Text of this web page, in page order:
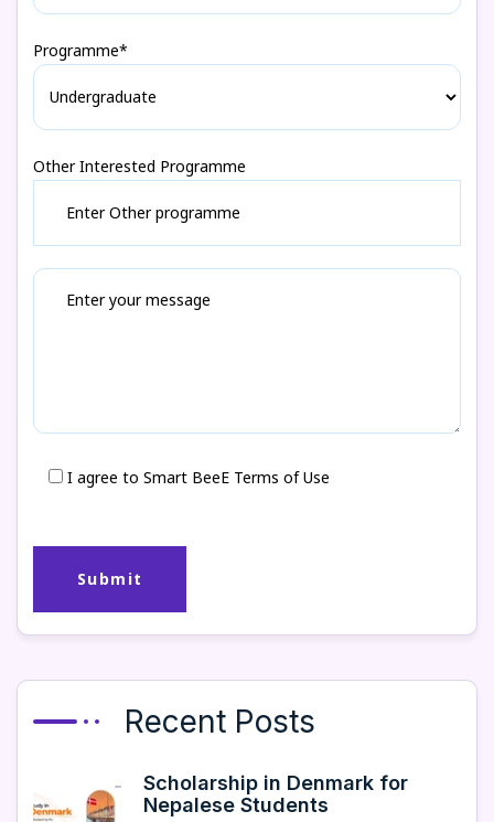
Programme*
Other Interested Programme
I agree to Smart BeeE Terms of Use
Recent Posts
Scholarship in Denmark for
Nepalese Students